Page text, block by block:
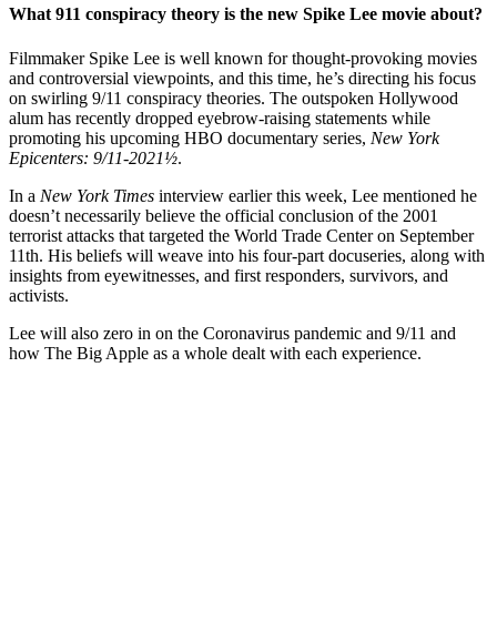
What 911 conspiracy theory is the new Spike Lee movie about?
Filmmaker Spike Lee is well known for thought-provoking movies
and controversial viewpoints, and this time, he’s directing his focus
on swirling 9/11 conspiracy theories. The outspoken Hollywood
alum has recently dropped eyebrow-raising statements while
promoting his upcoming HBO documentary series, New York
Epicenters: 9/11-2021½.
In a New York Times interview earlier this week, Lee mentioned he
doesn’t necessarily believe the official conclusion of the 2001
terrorist attacks that targeted the World Trade Center on September
11th. His beliefs will weave into his four-part docuseries, along with
insights from eyewitnesses, and first responders, survivors, and
activists.
Lee will also zero in on the Coronavirus pandemic and 9/11 and
how The Big Apple as a whole dealt with each experience.